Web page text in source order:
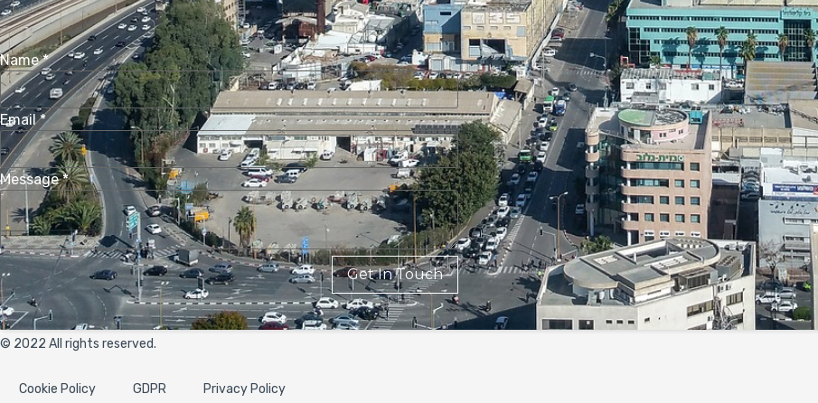
Name*
Email*
Message*
Get In Touch
© 2022 All rights reserved.
Cookie Policy GDPR Privacy Policy